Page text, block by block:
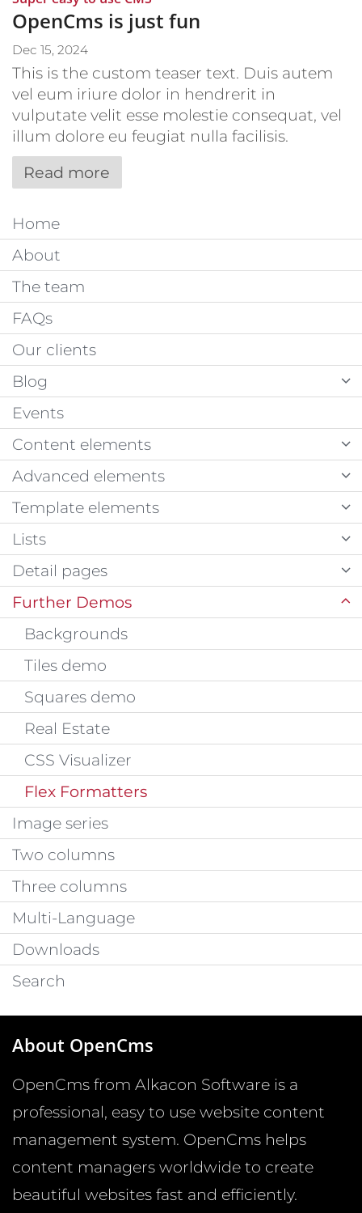
OpenCms is just fun
Dec 15, 2024
This is the custom teaser text. Duis autem
vel eum iriure dolor in hendrerit in
vulputate velit esse molestie consequat, vel
illum dolore eu feugiat nulla facilisis.
Read more
Home
About
The team
FAQs
Our clients
Blog
Events
Content elements
Advanced elements
Template elements
Lists
Detail pages
Further Demos
Backgrounds
Tiles demo
Squares demo
Real Estate
CSS Visualizer
Flex Formatters
Image series
Two columns
Three columns
Multi-Language
Downloads
Search
About OpenCms
OpenCms from Alkacon Software is a
professional, easy to use website content
management system. OpenCms helps
content managers worldwide to create
beautiful websites fast and efficiently.